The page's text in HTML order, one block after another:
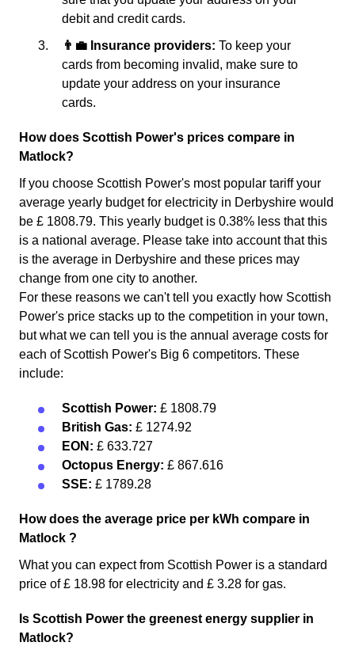
debit and credit cards.
👨‍💼 Insurance providers: To keep your
cards from becoming invalid, make sure to
update your address on your insurance
cards.
How does Scottish Power's prices compare in
Matlock?
If you choose Scottish Power's most popular tariff your
average yearly budget for electricity in Derbyshire would
be £ 1808.79. This yearly budget is 0.38% less that this
is a national average. Please take into account that this
is the average in Derbyshire and these prices may
change from one city to another.
For these reasons we can't tell you exactly how Scottish
Power's price stacks up to the competition in your town,
but what we can tell you is the annual average costs for
each of Scottish Power's Big 6 competitors. These
include:
Scottish Power: £ 1808.79
British Gas: £ 1274.92
EON: £ 633.727
Octopus Energy: £ 867.616
SSE: £ 1789.28
How does the average price per kWh compare in
Matlock ?
What you can expect from Scottish Power is a standard
price of £ 18.98 for electricity and £ 3.28 for gas.
Is Scottish Power the greenest energy supplier in
Matlock?